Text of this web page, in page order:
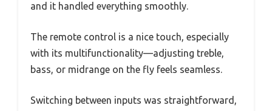
and it handled everything smoothly.
The remote control is a nice touch, especially
with its multifunctionality—adjusting treble,
bass, or midrange on the fly feels seamless.
Switching between inputs was straightforward,